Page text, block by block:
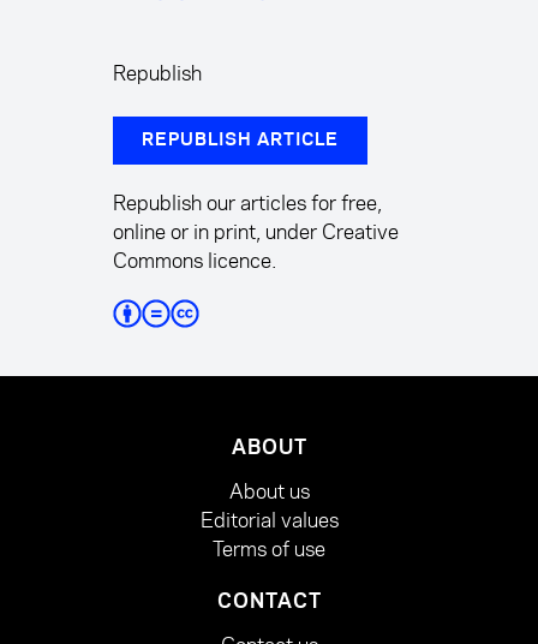
Republish
REPUBLISH ARTICLE
Republish our articles for free,
online or in print, under Creative
Commons licence.
ABOUT
About us
Editorial values
Terms of use
CONTACT